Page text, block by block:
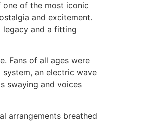
one of the most iconic
and excitement.
legacy and a fitting
Fans of all ages were
system, an electric wave
swaying and voices
arrangements breathed